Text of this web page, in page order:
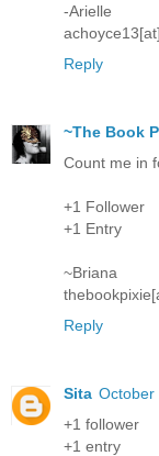
-Arielle
Reply
~The Book
Count me in
+1 Follower
+1 Entry
~Briana
Reply
Sita October
+1 follower
+1 entry